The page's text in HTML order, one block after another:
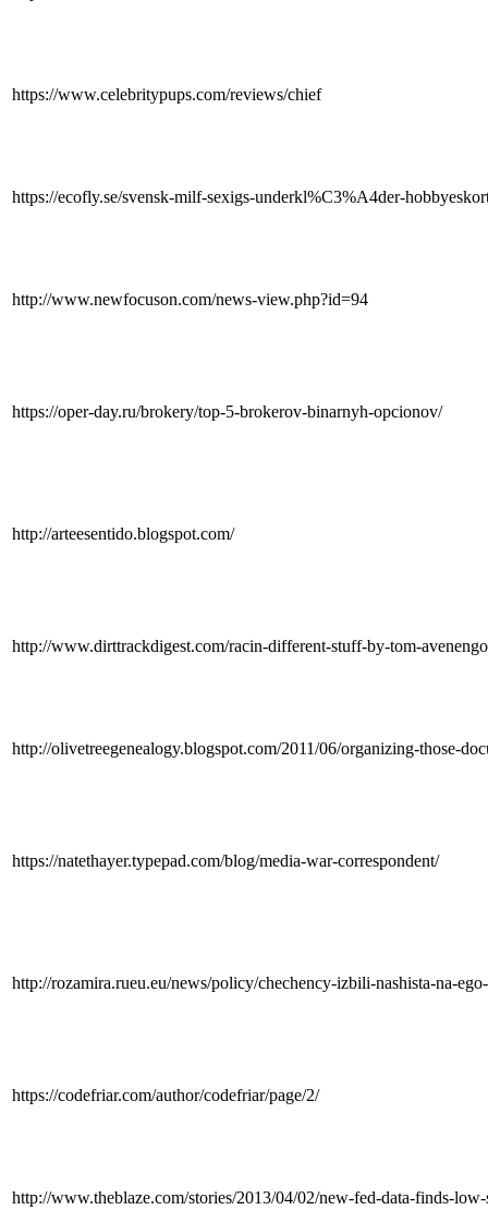
https://www.celebritypups.com/reviews/chief
https://ecofly.se/svensk-milf-sexigs-underkl%C3%A4der-
http://www.newfocuson.com/news-view.php?id=94
https://oper-day.ru/brokery/top-5-brokerov-binarnyh-opcionov/
http://arteesentido.blogspot.com/
http://www.dirttrackdigest.com/racin-different-stuff-by-tom-
http://olivetreegenealogy.blogspot.com/2011/06/organizing-those-
https://natethayer.typepad.com/blog/media-war-correspondent/
http://rozamira.rueu.eu/news/policy/chechency-izbili-nashista-na-
https://codefriar.com/author/codefriar/page/2/
http://www.theblaze.com/stories/2013/04/02/new-fed-data-finds-